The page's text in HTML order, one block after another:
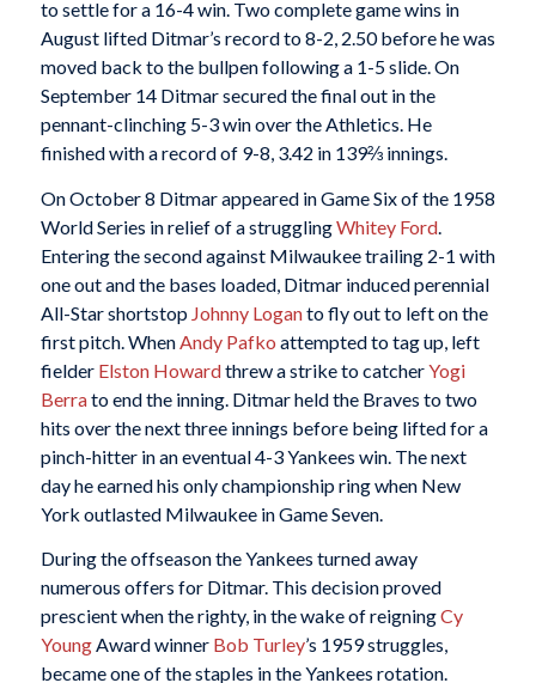
to settle for a 16-4 win. Two complete game wins in
August lifted Ditmar’s record to 8-2, 2.50 before he was
moved back to the bullpen following a 1-5 slide. On
September 14 Ditmar secured the final out in the
pennant-clinching 5-3 win over the Athletics. He
finished with a record of 9-8, 3.42 in 139⅔ innings.
On October 8 Ditmar appeared in Game Six of the 1958
World Series in relief of a strugglingWhitey Ford.
Entering the second against Milwaukee trailing 2-1 with
one out and the bases loaded, Ditmar induced perennial
All-Star shortstop Johnny Loganto fly out to left on the
first pitch. When Andy Pafko attempted to tag up, left
fielder Elston Howardthrew a strike to catcherYogi
Berrato end the inning. Ditmar held the Braves to two
hits over the next three innings before being lifted for a
pinch-hitter in an eventual 4-3 Yankees win. The next
day he earned his only championship ring when New
York outlasted Milwaukee in Game Seven.
During the offseason the Yankees turned away
numerous offers for Ditmar. This decision proved
prescient when the righty, in the wake of reigningCy
YoungAward winner Bob Turley’s 1959 struggles,
became one of the staples in the Yankees rotation.